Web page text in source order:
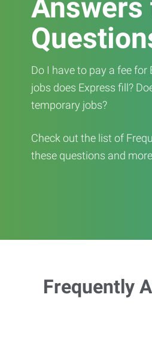
Answers
Do I have to pay a fee
jobs does Express fill?
temporary jobs?
Check out the list of
these questions and
Frequently